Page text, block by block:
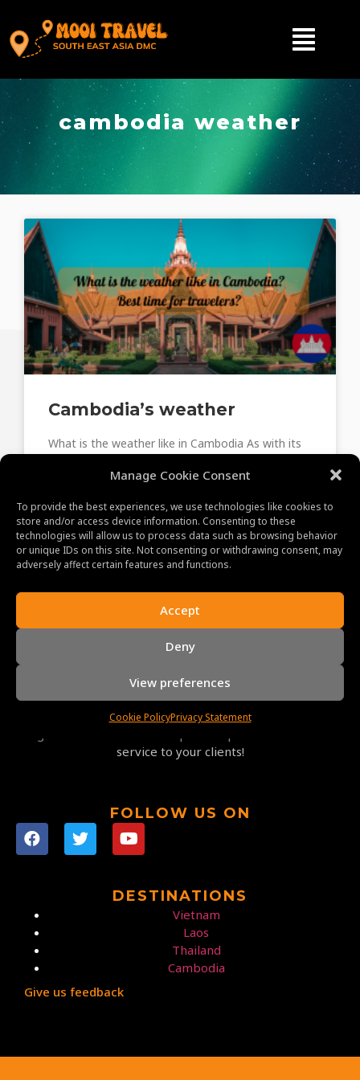
Manage Cookie Consent
To provide the best experiences, we use technologies like cookies to
store and/or access device information. Consenting to these
technologies will allow us to process data such as browsing behavior
or unique IDs on this site. Not consenting or withdrawing consent, may
adversely affect certain features and functions.
Accept
Deny
View preferences
Cookie PolicyPrivacy Statement
cambodia weather
Cambodia’s weather
What is the weather like in Cambodia As with its
climate. Three distinct seasons—the cool season,
June 8, 2023
ABOUT US
Our promise to you and your clients is a memorable
experience. With our professional, experienced and
enthusiastic staff, we personally guarantee you the
service to your clients!
FOLLOW US ON
DESTINATIONS
Vietnam
Laos
Thailand
Cambodia
Give us feedback